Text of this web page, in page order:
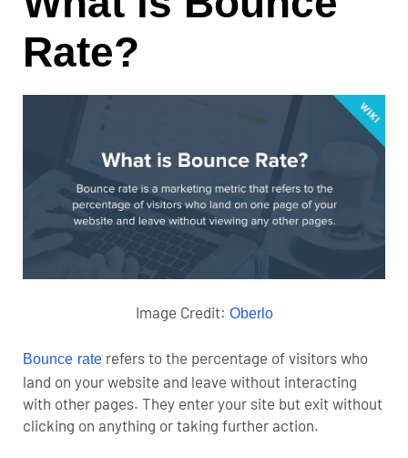
Rate?
Image Credit: Oberlo
Bounce rate refers to the percentage of visitors who
land on your website and leave without interacting
with other pages. They enter your site but exit without
clicking on anything or taking further action.